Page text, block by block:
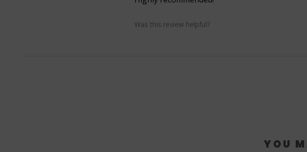
Was this review helpful?
YOU